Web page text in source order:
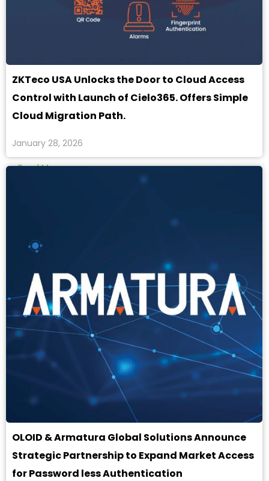
ZKTeco USA Unlocks the Door to Cloud Access
Control with Launch of Cielo365. Offers Simple
Cloud Migration Path.
January 28, 2026
Read More
OLOID & Armatura Global Solutions Announce
Strategic Partnership to Expand Market Access
for Password less Authentication